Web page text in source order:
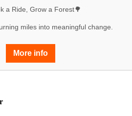
a Ride, Grow a Forest🌳
miles into meaningful change.
More info